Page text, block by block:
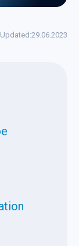
Updated:29.06.2023